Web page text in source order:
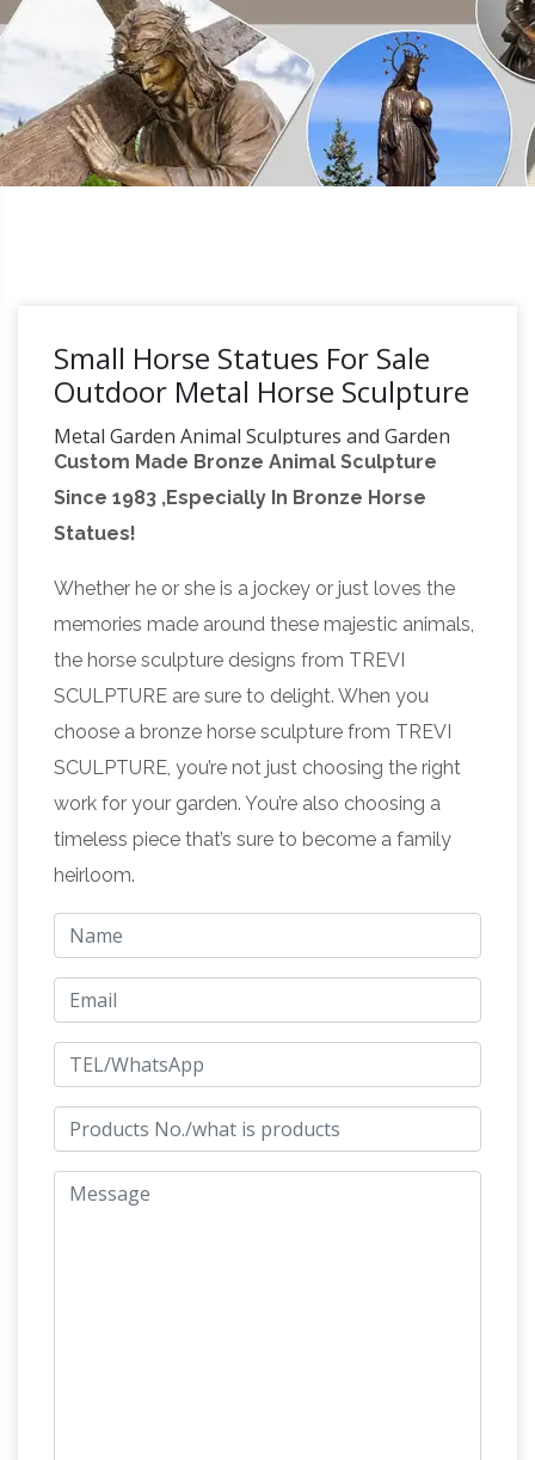
Small Horse Statues For Sale
Outdoor Metal Horse Sculpture
Metal Garden Animal Sculptures and Garden
Statues Our wide range of beautiful metal and
resin garden animal sculptures have been
carefully selected for their high quality,
affordability and importantly that they provide
you with a piece of art, which will be an asset
for your garden and one for you to enjoy and
treasure. New Indoor Statues Sculptures
Religious Egyptian Asian … What's new?
That's our specialty! You'll always find
something fresh among the pages of our
website. We're constantly expanding our array
of classic bonded marble figurines, growing our
sculptures, embellishing our historic line of
Medieval and Gothic statues–and so much
more!Garden Statues Fountains Wall
Sculpture Home … – Design Toscano
Artistically accenting your garden is simple
with our extensive selection of outdoor
statues! Browse our exclusive online collection
of authentic bronze statues and memorial
Custom Made Bronze Animal Sculpture
Since 1983 ,Especially In Bronze Horse
Statues!
Whether he or she is a jockey or just loves the
memories made around these majestic animals,
the horse sculpture designs from TREVI
SCULPTURE are sure to delight. When you
choose a bronze horse sculpture from TREVI
SCULPTURE, you’re not just choosing the right
work for your garden. You’re also choosing a
timeless piece that’s sure to become a family
heirloom.